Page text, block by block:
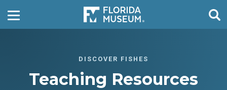
DISCOVER FISHES
Teaching Resources